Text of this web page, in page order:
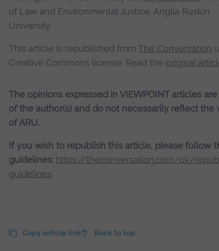
of Law and Environmental Justice, Anglia Ruskin
University
This article is republished from The Conversation
Creative Commons license. Read the original
The opinions expressed in VIEWPOINT articles
of the author(s) and do not necessarily reflect the
of ARU.
If you wish to republish this article, please follow
guidelines: https://theconversation.com/uk/
guidelines
Copy article link Back to top